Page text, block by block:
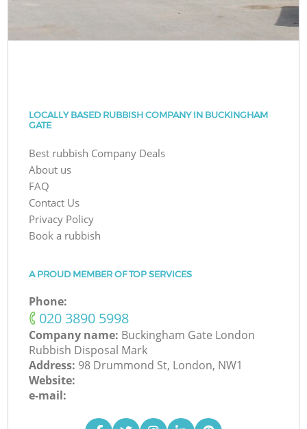
LOCALLY BASED RUBBISH COMPANY IN BUCKINGHAM
GATE
Best rubbish Company Deals
About us
FAQ
Contact Us
Privacy Policy
Book a rubbish
A PROUD MEMBER OF TOP SERVICES
Phone:
‎020 3890 5998
Company name: Buckingham Gate London
Rubbish Disposal Mark
Address: 98 Drummond St, London, NW1
Website:
e-mail: